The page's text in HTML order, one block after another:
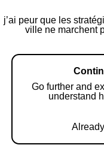
j’ai peur que les
ville ne marchent
Go further and
understand